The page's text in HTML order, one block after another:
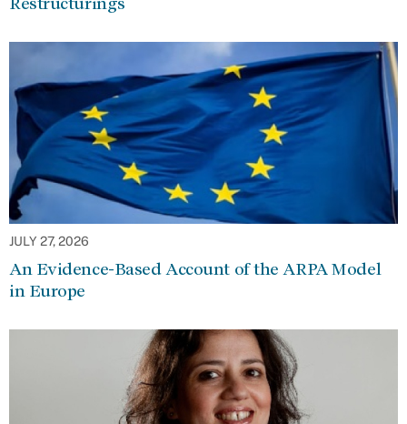
JULY 27, 2026
An Evidence-Based Account of the ARPA Model
in Europe